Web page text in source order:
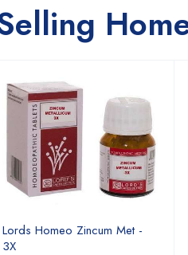
Lords Homeo Zincum Met -
3X